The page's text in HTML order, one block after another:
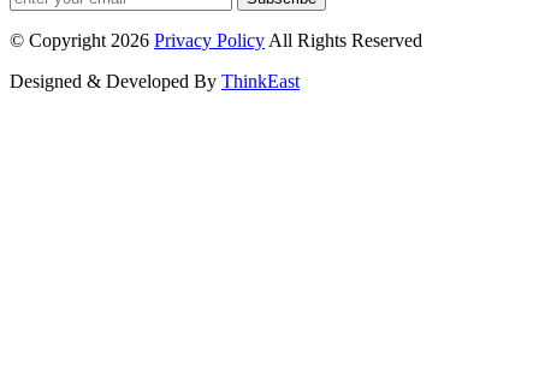
© Copyright 2026 Privacy Policy All Rights Reserved
Designed & Developed By ThinkEast